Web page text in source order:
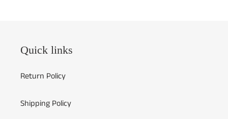
Quick links
Return Policy
Shipping Policy